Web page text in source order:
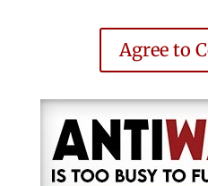
Agree to